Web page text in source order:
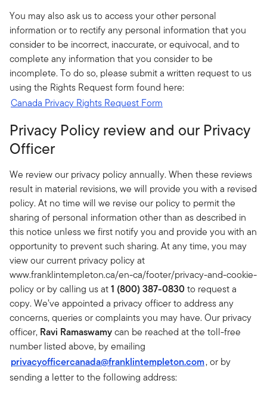
You may also ask us to access your other personal
information or to rectify any personal information that you
consider to be incorrect, inaccurate, or equivocal, and to
complete any information that you consider to be
incomplete. To do so, please submit a written request to us
using the Rights Request form found here:
Canada Privacy Rights Request Form
Privacy Policy review and our Privacy
Officer
We review our privacy policy annually. When these reviews
result in material revisions, we will provide you with a revised
policy. At no time will we revise our policy to permit the
sharing of personal information other than as described in
this notice unless we first notify you and provide you with an
opportunity to prevent such sharing. At any time, you may
view our current privacy policy at
www.franklintempleton.ca/en-ca/footer/privacy-and-cookie-
policy or by calling us at1 (800) 387-0830to request a
copy. We’ve appointed a privacy officer to address any
concerns, queries or complaints you may have. Our privacy
officer, Ravi Ramaswamycan be reached at the toll-free
number listed above, by emailing
privacyofficercanada@franklintempleton.com, or by
sending a letter to the following address: